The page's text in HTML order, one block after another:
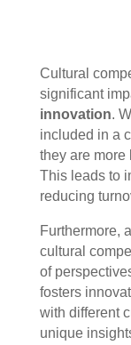
Cultural
significant
innovation.
included in a
they are more
This leads to
reducing
Furthermore,
cultural
of
fosters
with different
unique